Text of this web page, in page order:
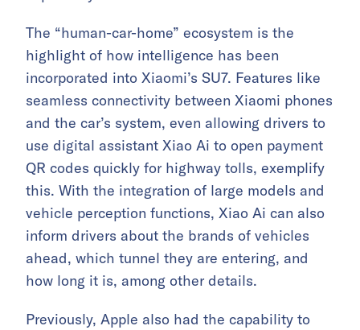
The “human-car-home” ecosystem is the
highlight of how intelligence has been
incorporated into Xiaomi’s SU7. Features like
seamless connectivity between Xiaomi phones
and the car’s system, even allowing drivers to
use digital assistant Xiao Ai to open payment
QR codes quickly for highway tolls, exemplify
this. With the integration of large models and
vehicle perception functions, Xiao Ai can also
inform drivers about the brands of vehicles
ahead, which tunnel they are entering, and
how long it is, among other details.
Previously, Apple also had the capability to